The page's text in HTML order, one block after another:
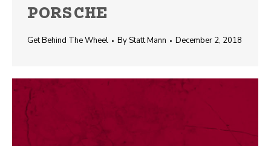
PORSCHE
Get Behind The Wheel ByStatt Mann December 2, 2018